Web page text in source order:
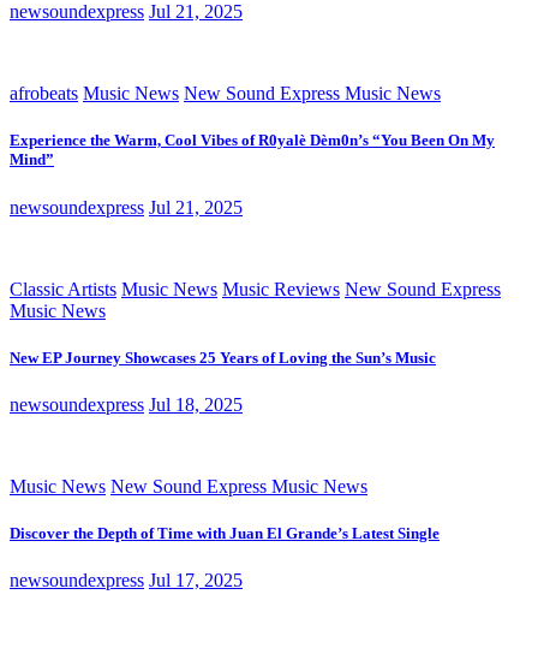
newsoundexpress Jul 21, 2025
afrobeats Music News New Sound Express Music News
Experience the Warm, Cool Vibes of R0yalè Dèm0n’s “You Been On My
Mind”
newsoundexpress Jul 21, 2025
Classic Artists Music News Music Reviews New Sound Express
Music News
New EP Journey Showcases 25 Years of Loving the Sun’s Music
newsoundexpress Jul 18, 2025
Music News New Sound Express Music News
Discover the Depth of Time with Juan El Grande’s Latest Single
newsoundexpress Jul 17, 2025